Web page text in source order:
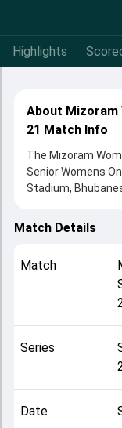
Highlights
About Mizoram
21 Match Info
The Mizoram
Senior Womens
Stadium,
Sikkim Women
to field, setting
came from Vanlal
like Primula
playing XI, toss
team squads and
Match Details
Match
Series
Date